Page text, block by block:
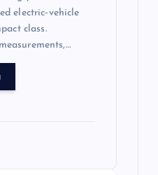
electric‑vehicle
class.